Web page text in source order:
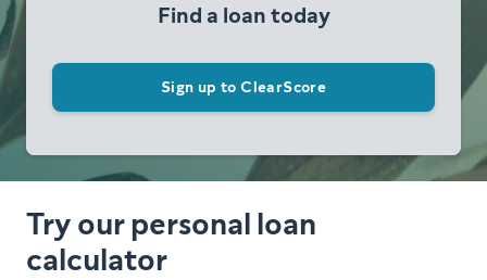
Find a loan today
Sign up to ClearScore
Try our personal loan
calculator